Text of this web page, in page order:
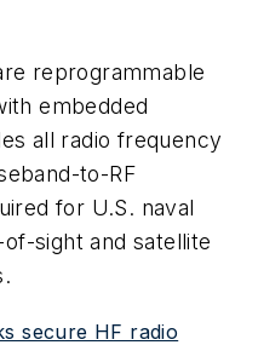
reprogrammable
embedded
all radio frequency
to-RF
for U.S. naval
sight and satellite
secure HF radio